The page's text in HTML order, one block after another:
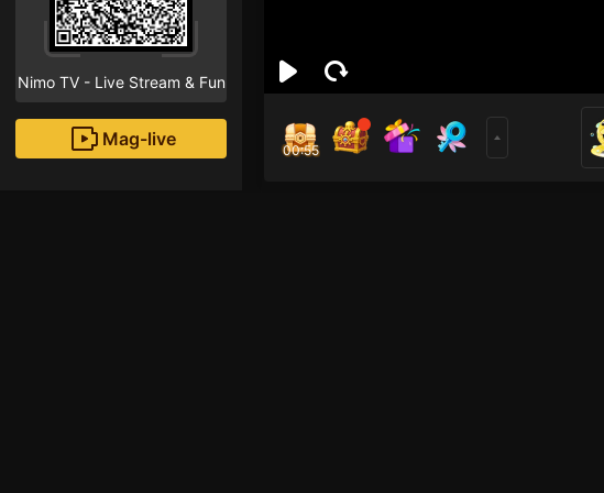
Nimo TV - Live Stream & Fun
Mag-live
00:55